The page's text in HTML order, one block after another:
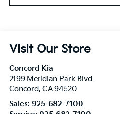
Visit Our Store
Concord Kia
2199 Meridian Park Blvd.
Concord, CA 94520
Sales: 925-682-7100